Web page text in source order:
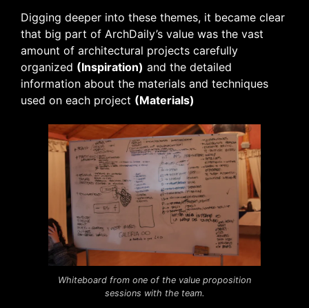
Digging deeper into these themes, it became clear
that big part of ArchDaily’s value was the vast
amount of architectural projects carefully
organized (Inspiration) and the detailed
information about the materials and techniques
used on each project (Materials)
Whiteboard from one of the value proposition
sessions with the team.